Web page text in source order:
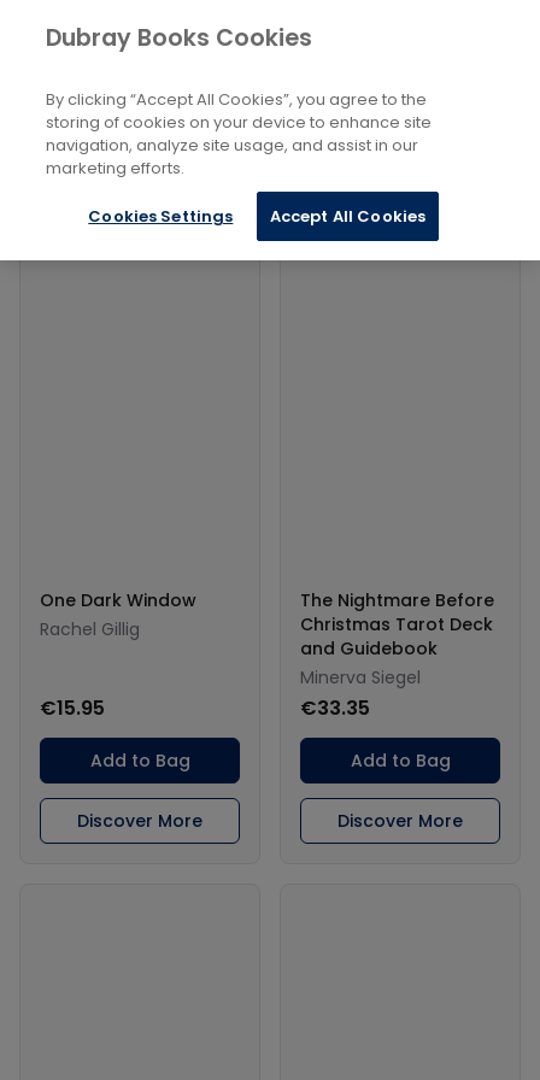
Books
Health, Relationships And Personal Development
Filters
Filters
One Dark Window
Rachel Gillig
€15.95
Add to Bag
Discover More
The Nightmare Before
Christmas Tarot Deck
and Guidebook
Minerva Siegel
€33.35
Add to Bag
Discover More
Dubray Books Cookies
By clicking “Accept All Cookies”, you agree to the
storing of cookies on your device to enhance site
navigation, analyze site usage, and assist in our
marketing efforts.
Cookies Settings Accept All Cookies